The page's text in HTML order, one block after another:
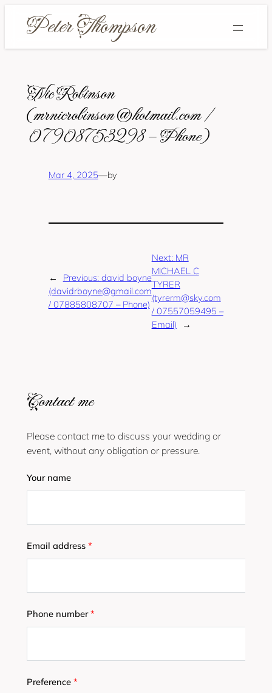
content
Nic Robinson
(mrnicrobinson@hotmail.com /
07908753298 – Phone)
Mar 4, 2025—by
← Previous: david boyne
(davidrboyne@gmail.com
/ 07885808707 – Phone)
Next: MR
MICHAEL C
TYRER
(tyrerm@sky.com
/ 07557059495 –
Email)
→
Contact me
Please contact me to discuss your wedding or
event, without any obligation or pressure.
Your name
Email address *
Phone number*
Preference *